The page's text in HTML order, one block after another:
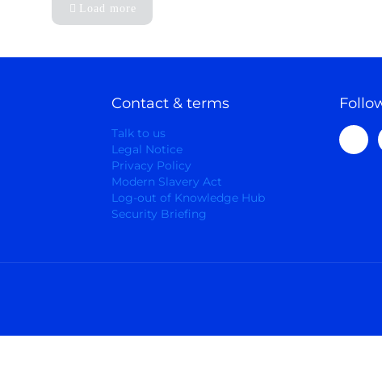
Load more
Contact & terms
Talk to us
Legal Notice
Privacy Policy
Modern Slavery Act
Log-out of Knowledge Hub
Security Briefing